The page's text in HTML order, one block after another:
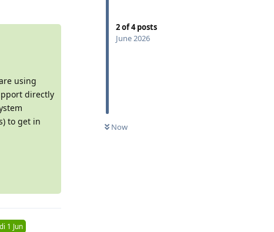
2of4posts
June 2026
Now
using
directly
to get in
1 Jun